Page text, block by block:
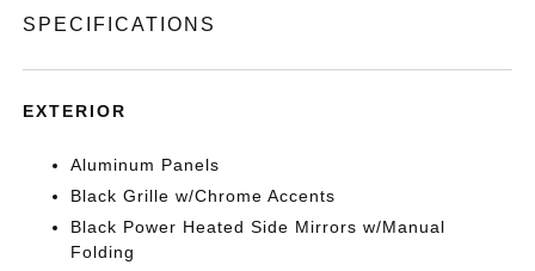
SPECIFICATIONS
EXTERIOR
Aluminum Panels
Black Grille w/Chrome Accents
Black Power Heated Side Mirrors w/Manual
Folding